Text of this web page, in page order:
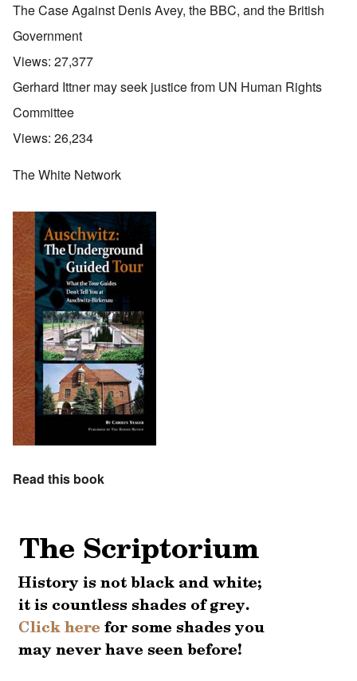
The Case Against Denis Avey, the BBC, and the British
Government
Views: 27,377
Gerhard Ittner may seek justice from UN Human Rights
Committee
Views: 26,234
The White Network
Read this book